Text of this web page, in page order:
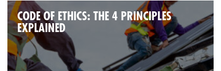
CODE OF ETHICS: THE 4 PRINCIPLES
EXPLAINED